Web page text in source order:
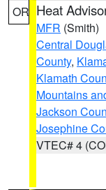
OR Heat
MFR (Smith)
Central
County,
Klamath
Mountains
Jackson
Josephine
VTEC# 4